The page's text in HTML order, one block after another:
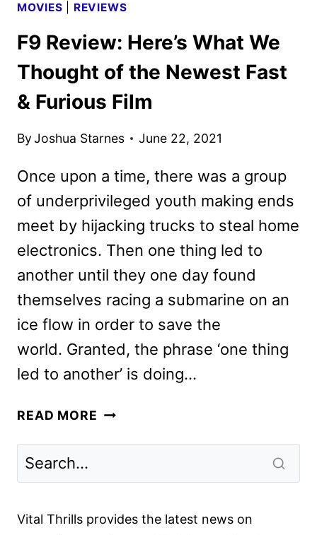
MOVIES REVIEWS
F9 Review: Here’s What We
Thought of the Newest Fast
& Furious Film
ByJoshua Starnes June 22, 2021
Once upon a time, there was a group
of underprivileged youth making ends
meet by hijacking trucks to steal home
electronics. Then one thing led to
another until they one day found
themselves racing a submarine on an
ice flow in order to save the
world. Granted, the phrase ‘one thing
led to another’ is doing…
READ MORE F9
THOUGHT
Vital Thrills provides the latest news on